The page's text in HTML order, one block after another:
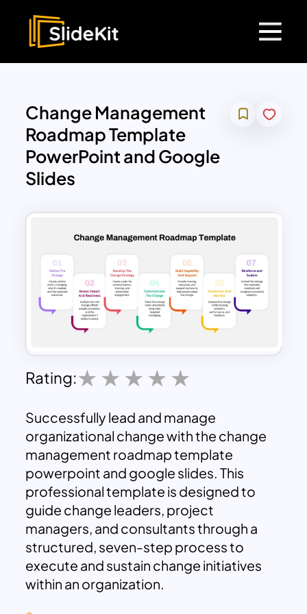
Change Management
Roadmap Template
PowerPoint and Google
Slides
Rating:
Successfully lead and manage
organizational change with the change
management roadmap template
powerpoint and google slides. This
professional template is designed to
guide change leaders, project
managers, and consultants through a
structured, seven-step process to
execute and sustain change initiatives
within an organization.